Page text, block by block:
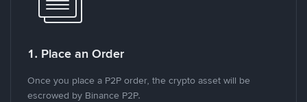
1. Place an Order
Once you place a P2P order, the crypto asset will be
escrowed by Binance P2P.